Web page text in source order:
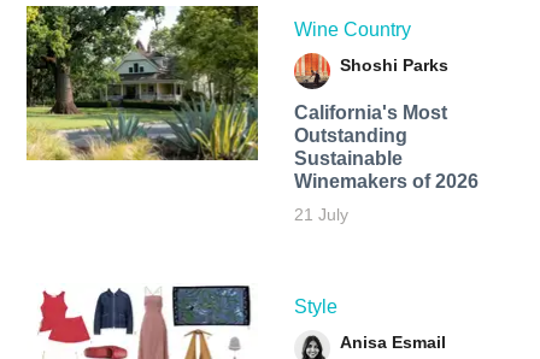
Wine Country
Shoshi Parks
California's Most
Outstanding
Sustainable
Winemakers of 2026
21 July
Style
Anisa Esmail